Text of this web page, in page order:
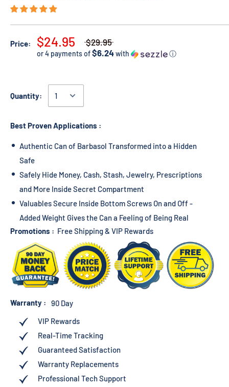
Price: $24.95 $29.95
or 4 payments of$6.24with ⓘ
Quantity:
Best Proven Applications :
Authentic Can of Barbasol Transformed into a Hidden
Safe
Safely Hide Money, Cash, Stash, Jewelry, Prescriptions
and More Inside Secret Compartment
Valuables Secure Inside Bottom Screws On and Off -
Added Weight Gives the Can a Feeling of Being Real
Promotions : Free Shipping & VIP Rewards
Warranty :
90 Day
VIP Rewards
Real-Time Tracking
Guaranteed Satisfaction
Warranty Replacements
Professional Tech Support